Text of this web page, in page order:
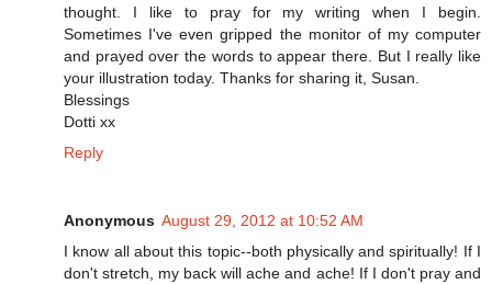
thought. I like to pray for my writing when I begin.
Sometimes I've even gripped the monitor of my computer
and prayed over the words to appear there. But I really like
your illustration today. Thanks for sharing it, Susan.
Blessings
Dotti xx
Reply
Anonymous August 29, 2012 at 10:52 AM
I know all about this topic--both physically and spiritually! If I
don't stretch, my back will ache and ache! If I don't pray and